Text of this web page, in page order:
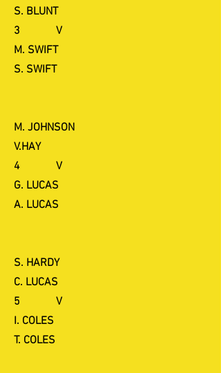
S. BLUNT
3 V
M. SWIFT
S. SWIFT
M. JOHNSON
V.HAY
4 V
G. LUCAS
A. LUCAS
S. HARDY
C. LUCAS
5 V
I. COLES
T. COLES